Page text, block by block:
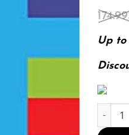
174.99
Up to